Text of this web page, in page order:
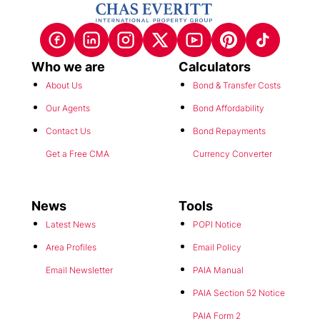
Who we are
About Us
Our Agents
Contact Us
Get a Free CMA
Calculators
Bond & Transfer Costs
Bond Affordability
Bond Repayments
Currency Converter
News
Latest News
Area Profiles
Email Newsletter
Tools
POPI Notice
Email Policy
PAIA Manual
PAIA Section 52 Notice
PAIA Form 2